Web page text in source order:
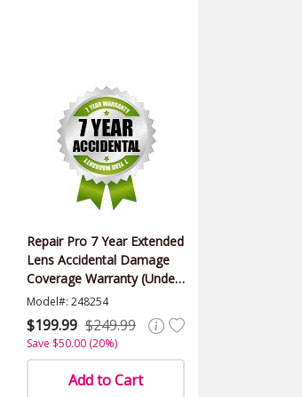
Repair Pro 7 Year Extended
Lens Accidental Damage
Coverage Warranty (Under
$500.00 Value)
Model#: 248254
$199.99 $249.99
Save $50.00 (20%)
Add to Cart